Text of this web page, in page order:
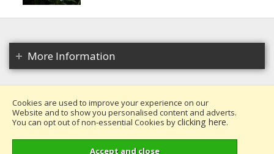
More Information
Copyright 2026. All rights reserved.
Millais Nurseries Ltd.
Cookies are used to improve your experience on our
Website and to show you personalised content and adverts.
You can opt out of non-essential Cookies byclicking here.